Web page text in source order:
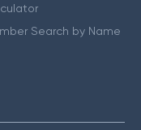
Search by Name